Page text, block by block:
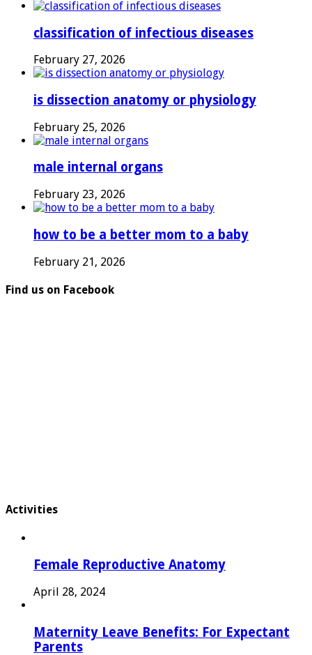
classification of infectious diseases
February 27, 2026
is dissection anatomy or physiology
February 25, 2026
male internal organs
February 23, 2026
how to be a better mom to a baby
February 21, 2026
Find us on Facebook
Activities
Female Reproductive Anatomy
April 28, 2024
Maternity Leave Benefits: For Expectant
Parents